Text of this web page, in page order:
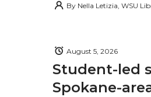
By Nella Letizia, WSU
Student-led
Spokane-
August 5, 2026